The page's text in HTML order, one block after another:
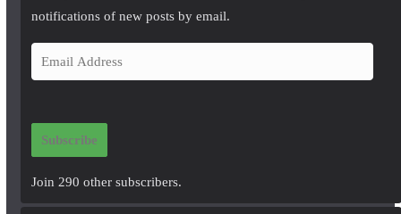
notifications of new posts by email.
m
i
Subscribe
Join 290 other subscribers.